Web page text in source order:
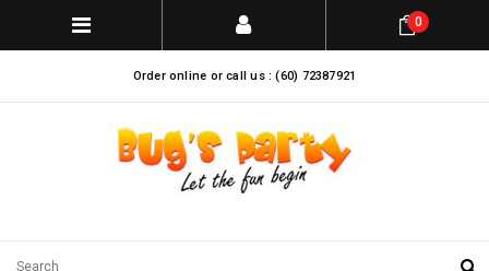
Order online or call us : (60) 72387921
0